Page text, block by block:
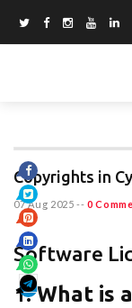
Copyrights in
07 Aug 2025 -- 0
Software
1.What is